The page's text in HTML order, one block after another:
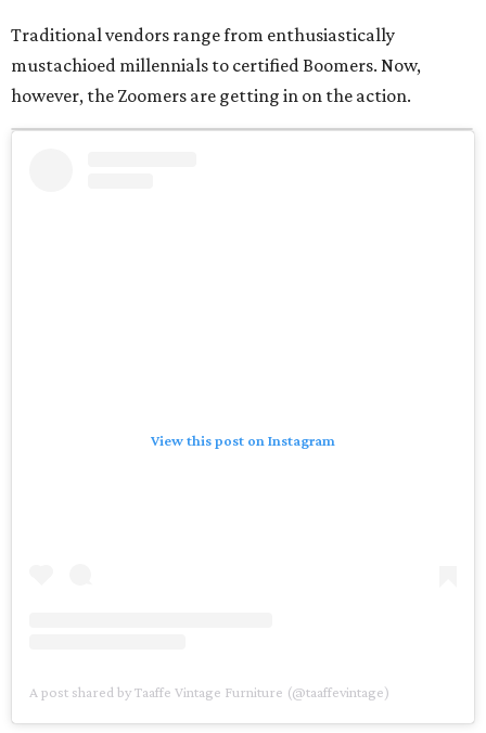
Traditional vendors range from enthusiastically
mustachioed millennials to certified Boomers. Now,
however, the Zoomers are getting in on the action.
View this post on Instagram
A post shared by Taaffe Vintage Furniture (@taaffevintage)